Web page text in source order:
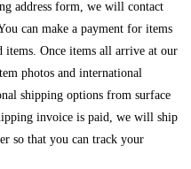
address form, we will contact
can make a payment for items
Once items all arrive at our
photos and international
shipping options from surface
invoice is paid, we will ship
so that you can track your